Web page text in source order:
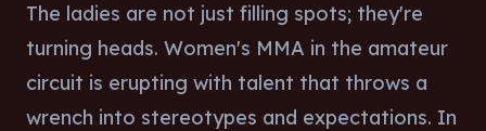
The ladies are not just filling spots; they're
turning heads. Women's MMA in the amateur
circuit is erupting with talent that throws a
wrench into stereotypes and expectations. In